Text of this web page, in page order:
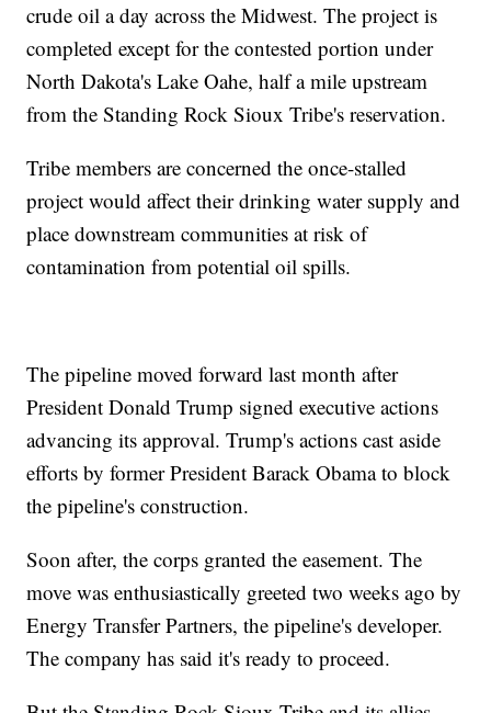
crude oil a day across the Midwest. The project is
completed except for the contested portion under
North Dakota's Lake Oahe, half a mile upstream
from the Standing Rock Sioux Tribe's reservation.
Tribe members are concerned the once-stalled
project would affect their drinking water supply and
place downstream communities at risk of
contamination from potential oil spills.
The pipeline moved forward last month after
President Donald Trump signed executive actions
advancing its approval. Trump's actions cast aside
efforts by former President Barack Obama to block
the pipeline's construction.
Soon after, the corps granted the easement. The
move was enthusiastically greeted two weeks ago by
Energy Transfer Partners, the pipeline's developer.
The company has said it's ready to proceed.